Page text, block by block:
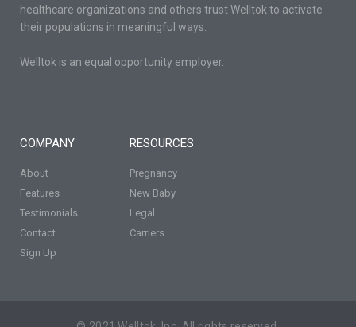
healthcare organizations and others trust Welltok to activate
their populations in meaningful ways.
Welltok is an equal opportunity employer.
COMPANY
About
Features
Testimonials
Contact
Sign Up
RESOURCES
Pregnancy
New Baby
Legal
Carriers